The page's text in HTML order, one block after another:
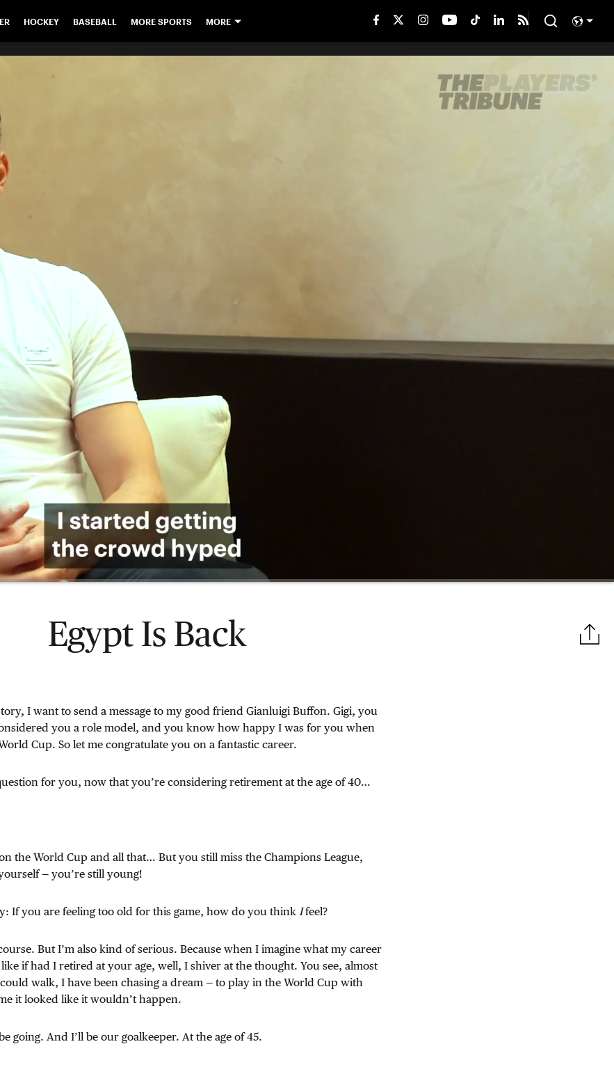
HOCKEY BASEBALL MORE SPORTS MORE
Egypt Is Back
I want to send a message to my good friend Gianluigi Buffon. Gigi, you
you a role model, and you know how happy I was for you when
Cup. So let me congratulate you on a fantastic career.
for you, now that you’re considering retirement at the age of 40…
the World Cup and all that… But you still miss the Champions League,
— you’re still young!
If you are feeling too old for this game, how do you think Ifeel?
But I’m also kind of serious. Because when I imagine what my career
if had I retired at your age, well, I shiver at the thought. You see, almost
walk, I have been chasing a dream — to play in the World Cup with
it looked like it wouldn’t happen.
going. And I’ll be our goalkeeper. At the age of 45.